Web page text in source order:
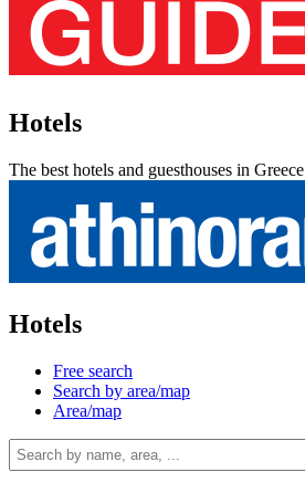
Hotels
The best hotels and guesthouses in Greece
Hotels
Free search
Search by area/map
Area/map